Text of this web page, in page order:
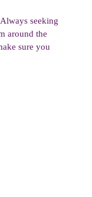
seeking
around the
sure you